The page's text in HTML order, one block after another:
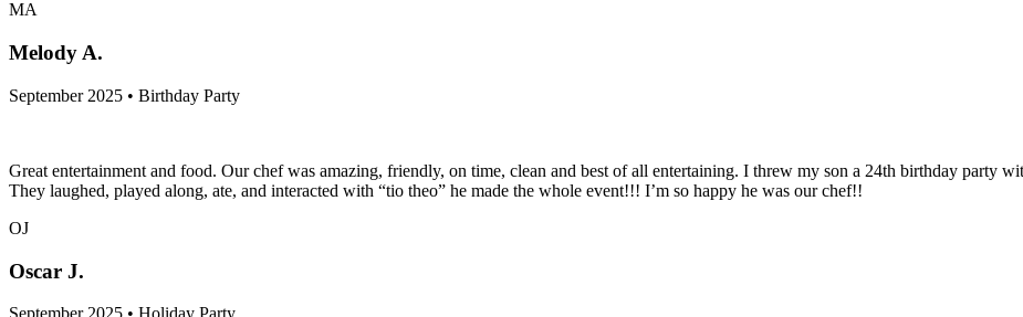
MA
Melody A.
September 2025 • Birthday Party
Great entertainment and food. Our chef was amazing, friendly, on time, clean and best of all entertaining. I threw my son a 24th birthday party
They laughed, played along, ate, and interacted with “tio theo” he made the whole event!!! I’m so happy he was our chef!!
OJ
Oscar J.